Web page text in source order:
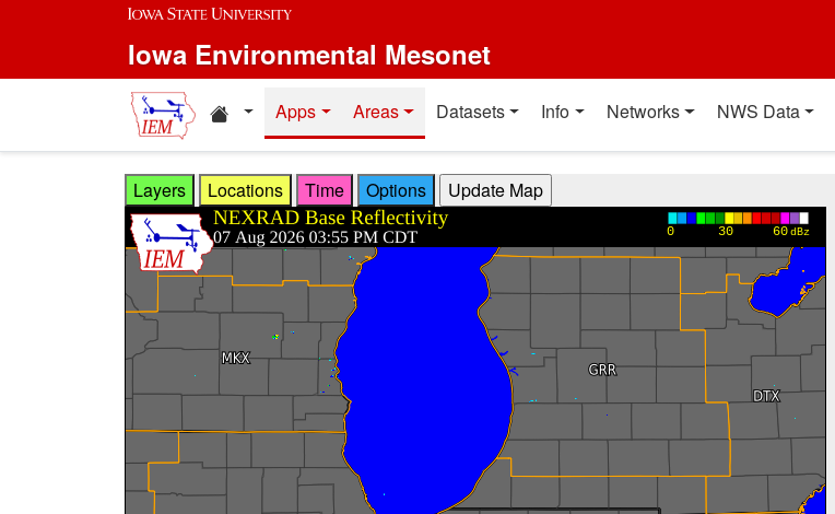
Skip to main content
Iowa Environmental Mesonet
Home resources
Apps Areas Datasets Info Networks NWS Data
Layers Locations Time Options